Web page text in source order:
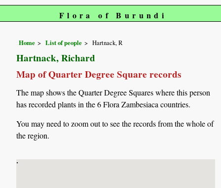
Flora of Burundi
Home List of people Hartnack, R
Hartnack, Richard
Map of Quarter Degree Square records
The map shows the Quarter Degree Squares where this person
has recorded plants in the 6 Flora Zambesiaca countries.
You may need to zoom out to see the records from the whole of
the region.